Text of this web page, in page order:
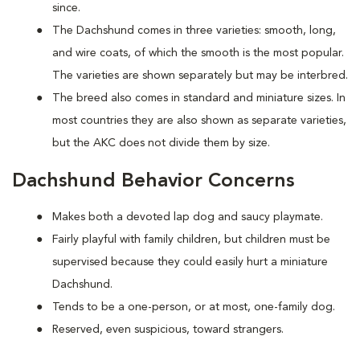
since.
The Dachshund comes in three varieties: smooth, long,
and wire coats, of which the smooth is the most popular.
The varieties are shown separately but may be interbred.
The breed also comes in standard and miniature sizes. In
most countries they are also shown as separate varieties,
but the AKC does not divide them by size.
Dachshund Behavior Concerns
Makes both a devoted lap dog and saucy playmate.
Fairly playful with family children, but children must be
supervised because they could easily hurt a miniature
Dachshund.
Tends to be a one-person, or at most, one-family dog.
Reserved, even suspicious, toward strangers.